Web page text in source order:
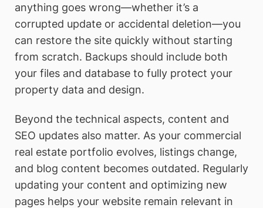
anything goes wrong—whether it’s a
corrupted update or accidental deletion—you
can restore the site quickly without starting
from scratch. Backups should include both
your files and database to fully protect your
property data and design.
Beyond the technical aspects, content and
SEO updates also matter. As your commercial
real estate portfolio evolves, listings change,
and blog content becomes outdated. Regularly
updating your content and optimizing new
pages helps your website remain relevant in